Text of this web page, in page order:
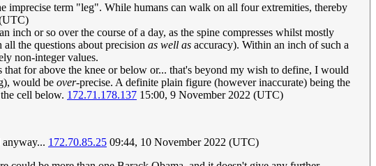
imprecise term "leg". While humans can walk on all four extremities, thereby
or so over the course of a day, as the spine compresses whilst mostly
the questions about precision as well as accuracy). Within an inch of such a
non-integer values.
for above the knee or below or... that's beyond my wish to define, I would
would be over-precise. A definite plain figure (however inaccurate) being the
cell below. 172.71.178.137 15:00, 9 November 2022 (UTC)
172.70.85.25 09:44, 10 November 2022 (UTC)